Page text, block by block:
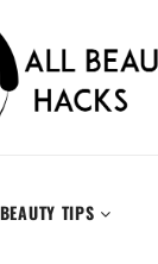
BEAUTY TIPS